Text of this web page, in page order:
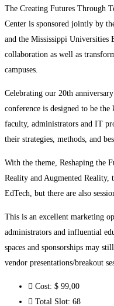
The Creating Futures Through
Center is sponsored jointly by
and the Mississippi
collaboration as well as
campuses.
Celebrating our 20th
conference is designed to be
faculty, administrators and IT
their strategies, methods, and
With the theme, Reshaping the
Reality and Augmented Reality,
EdTech, but there are also
This is an excellent marketing
administrators and influential
spaces and sponsorships may
vendor presentations/breakout
Cost: $ 99,00
Total Slot: 68